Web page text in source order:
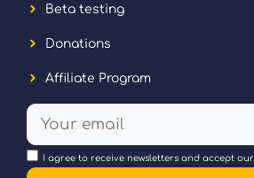
Beta testing
Donations
Affiliate Program
I agree to receive newsletters and accept our